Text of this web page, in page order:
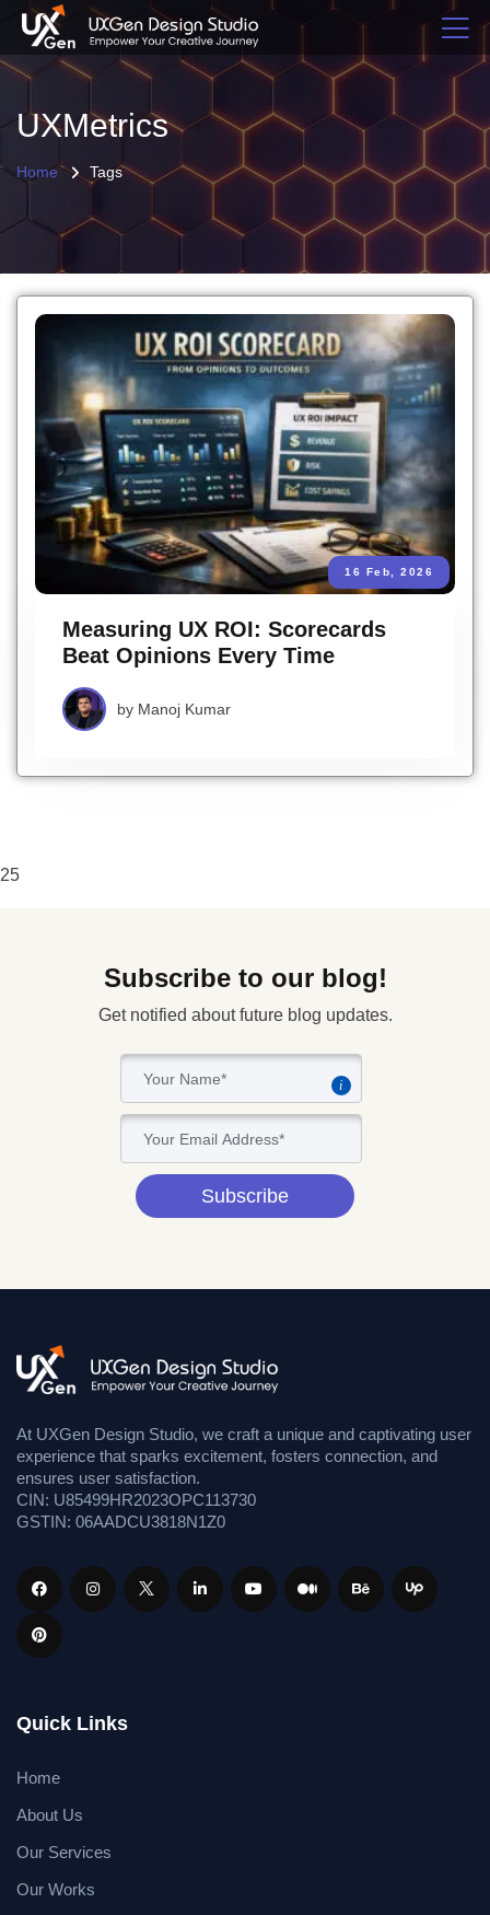
UXMetrics
Home Tags
16 Feb, 2026
Measuring UX ROI: Scorecards
Beat Opinions Every Time
by Manoj Kumar
25
Subscribe to our blog!
Get notified about future blog updates.
i
Subscribe
At UXGen Design Studio, we craft a unique and captivating user
experience that sparks excitement, fosters connection, and
ensures user satisfaction.
CIN: U85499HR2023OPC113730
GSTIN: 06AADCU3818N1Z0
Quick Links
Home
About Us
Our Services
Our Works